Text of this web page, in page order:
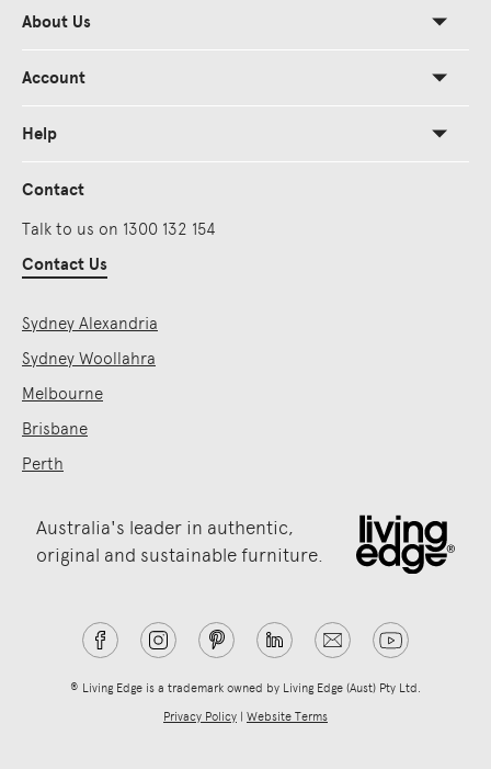
About Us
Account
Help
Contact
Talk to us on 1300 132 154
Contact Us
Sydney Alexandria
Sydney Woollahra
Melbourne
Brisbane
Perth
Australia's leader in authentic,
original and sustainable furniture.
® Living Edge is a trademark owned by Living Edge (Aust) Pty Ltd.
Privacy Policy | Website Terms